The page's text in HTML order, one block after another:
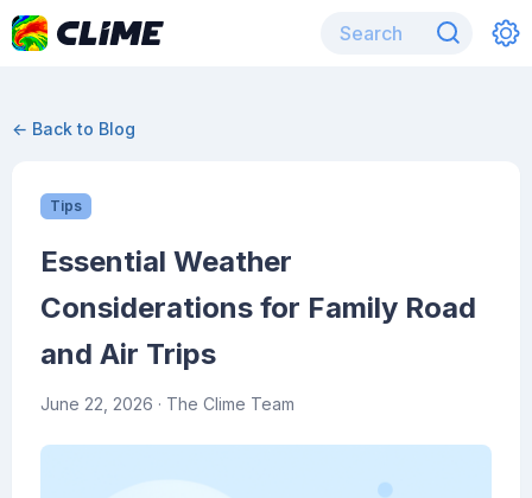
← Back to Blog
Tips
Essential Weather
Considerations for Family Road
and Air Trips
June 22, 2026 · The Clime Team